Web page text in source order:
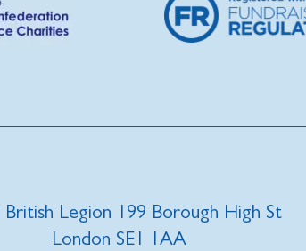
British Legion 199 Borough High St
London SE1 1AA